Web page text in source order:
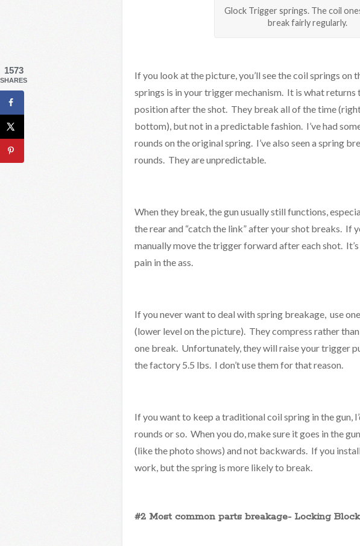
Glock Trigger springs. The coil
break fairly regularly.
If you look at the picture, you’ll see the coil springs on
springs is in your trigger mechanism. It is what
position after the shot. They break all of the time
bottom), but not in a predictable fashion. I’ve had
rounds on the original spring. I’ve also seen a spring
rounds. They are unpredictable.
When they break, the gun usually still functions,
the rear and “catch the link” after your shot breaks. If
manually move the trigger forward after each shot.
pain in the ass.
If you never want to deal with spring breakage, use
(lower level on the picture). They compress rather than
one break. Unfortunately, they will raise your trigger
the factory 5.5 lbs. I don’t use them for that reason.
If you want to keep a traditional coil spring in the gun,
rounds or so. When you do, make sure it goes in the
(like the photo shows) and not backwards. If you
work, but the spring is more likely to break.
#2 Most common parts breakage- Locking
1573
SHARES